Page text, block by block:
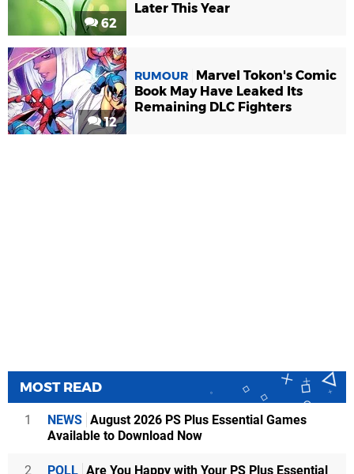
62
Later This Year
12
RUMOUR
Marvel Tokon's Comic
Book May Have Leaked Its
Remaining DLC Fighters
MOST READ
1 NEWS August 2026 PS Plus Essential Games
Available to Download Now
2 POLL Are You Happy with Your PS Plus Essential